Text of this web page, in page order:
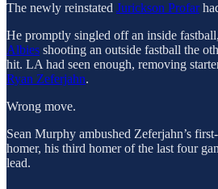
The newly reinstated Jurickson Profar
He promptly singled off an inside
Albies shooting an outside fastball the
hit. LA had seen enough, removing
Ryan Zeferjahn.
Wrong move.
Sean Murphy ambushed Zeferjahn’s
homer, his third homer of the last four
lead.